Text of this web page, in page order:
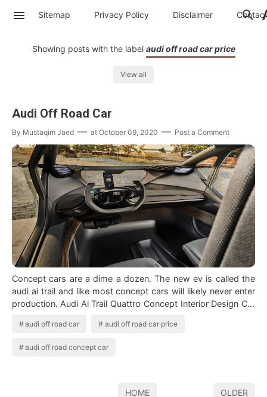
Sitemap Privacy Policy Disclaimer Contac
Showing posts with the label audi off road car price
View all
Audi Off Road Car
By Mustaqim Jaed at October 09, 2020 Post a Comment
Concept cars are a dime a dozen. The new ev is called the
audi ai trail and like most concept cars will likely never enter
production. Audi Ai Trail Quattro Concept Interior Design Car
audi off road car audi off road car price
audi off road concept car
HOME OLDER